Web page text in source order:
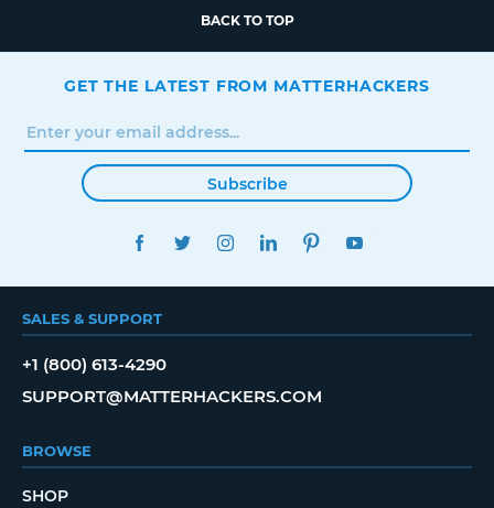
BACK TO TOP
GET THE LATEST FROM MATTERHACKERS
Subscribe
FACEBOOKTWITTERINSTAGRAMLINKEDINPINTEREST
SALES & SUPPORT
+1 (800) 613-4290
SUPPORT@MATTERHACKERS.COM
BROWSE
SHOP